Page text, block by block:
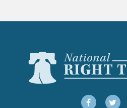
Facebook